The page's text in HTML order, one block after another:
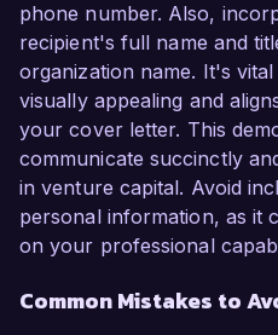
phone number. Also,
recipient's full name and
organization name. It's
visually appealing and
your cover letter. This
communicate succinctly
in venture capital. Avoid
personal information, as it
on your professional
Common Mistakes to